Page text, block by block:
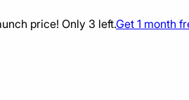
price! Only 3 left.Get 1 month